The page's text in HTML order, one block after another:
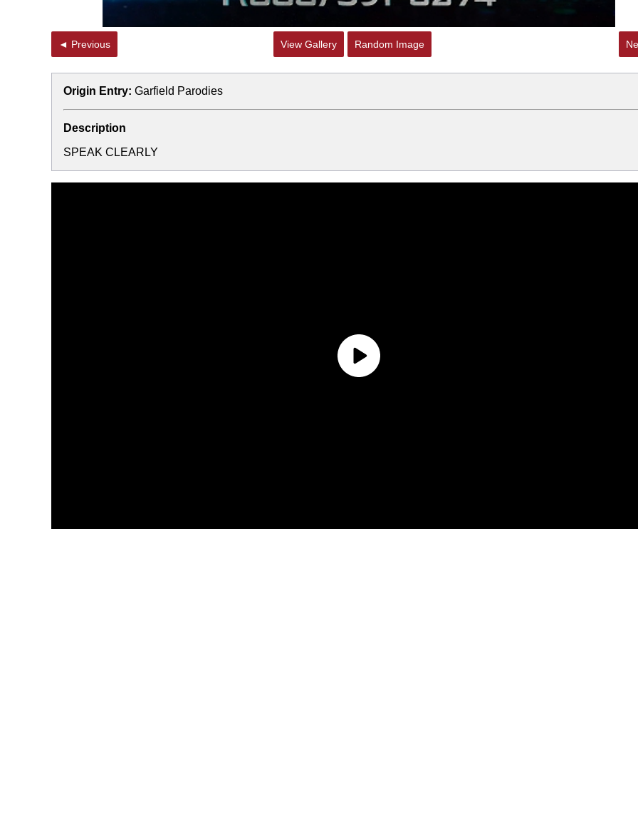
◄ Previous View Gallery Random Image
Origin Entry: Garfield Parodies
Description
SPEAK CLEARLY